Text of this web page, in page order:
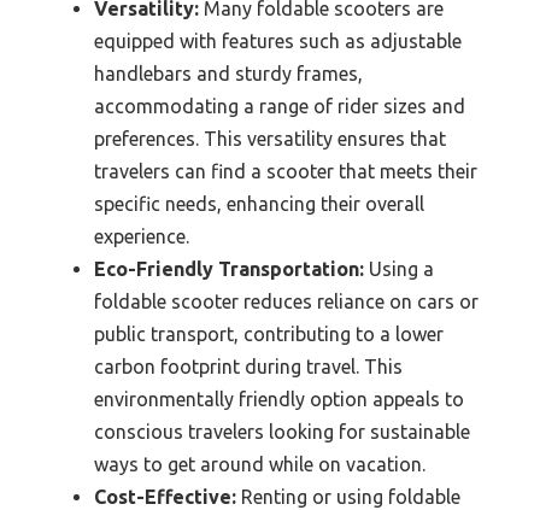
Versatility: Many foldable scooters are
equipped with features such as adjustable
handlebars and sturdy frames,
accommodating a range of rider sizes and
preferences. This versatility ensures that
travelers can find a scooter that meets their
specific needs, enhancing their overall
experience.
Eco-Friendly Transportation: Using a
foldable scooter reduces reliance on cars or
public transport, contributing to a lower
carbon footprint during travel. This
environmentally friendly option appeals to
conscious travelers looking for sustainable
ways to get around while on vacation.
Cost-Effective: Renting or using foldable